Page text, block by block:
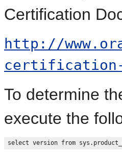
Certification
http://
certification-
To determine
execute the